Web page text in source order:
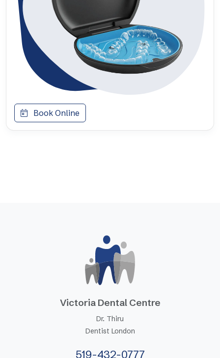
Book Online
Victoria Dental Centre
Dr. Thiru
Dentist London
519-432-0777